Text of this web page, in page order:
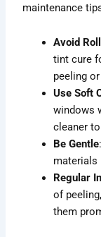
maintenance
Avoid
tint cure
peeling
Use Soft
windows
cleaner
Be Gentle
materials
Regular
of
them